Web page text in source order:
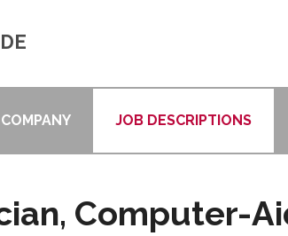
JOB DESCRIPTIONS
Computer-